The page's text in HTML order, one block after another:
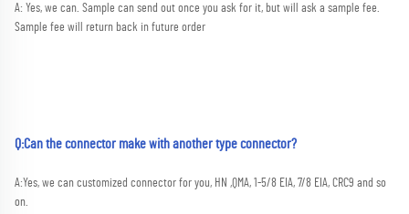
A: Yes, we can. Sample can send out once you ask for it, but will ask a sample fee.
Sample fee will return back in future order
Q:Can the connector make with another type connector?
A:Yes, we can customized connector for you, HN ,QMA, 1-5/8 EIA, 7/8 EIA, CRC9 and so
on.